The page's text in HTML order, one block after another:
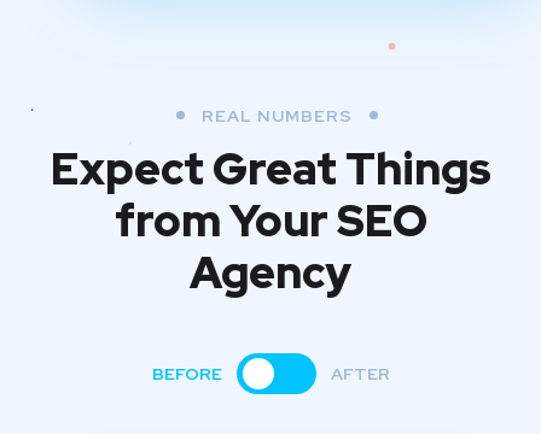
REAL NUMBERS
Expect Great Things
fromYour SEO
Agency
BEFORE AFTER